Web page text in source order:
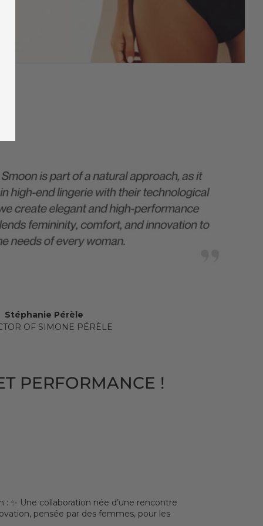
Stéphanie Pérèle
OF SIMONE PÉRÈLE
PERFORMANCE !
: ✨ Une collaboration née d’une rencontre
pensée par des femmes, pour les